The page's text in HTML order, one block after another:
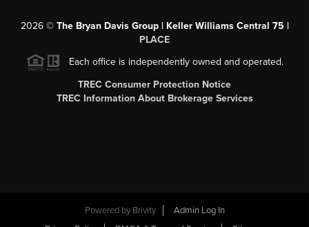
2026© The Bryan Davis Group | Keller Williams Central 75 |
PLACE
Each office is independently owned and operated.
TREC Consumer Protection Notice
TREC Information About Brokerage Services
Powered by Brivity
Admin Log In